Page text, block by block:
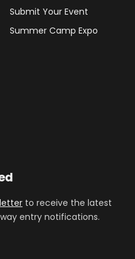
Submit Your Event
Summer Camp Expo
to receive the latest
entry notifications.